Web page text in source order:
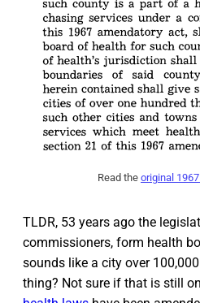
Read the original
TLDR, 53 years ago the
commissioners, form health
sounds like a city over
thing? Not sure if that is still